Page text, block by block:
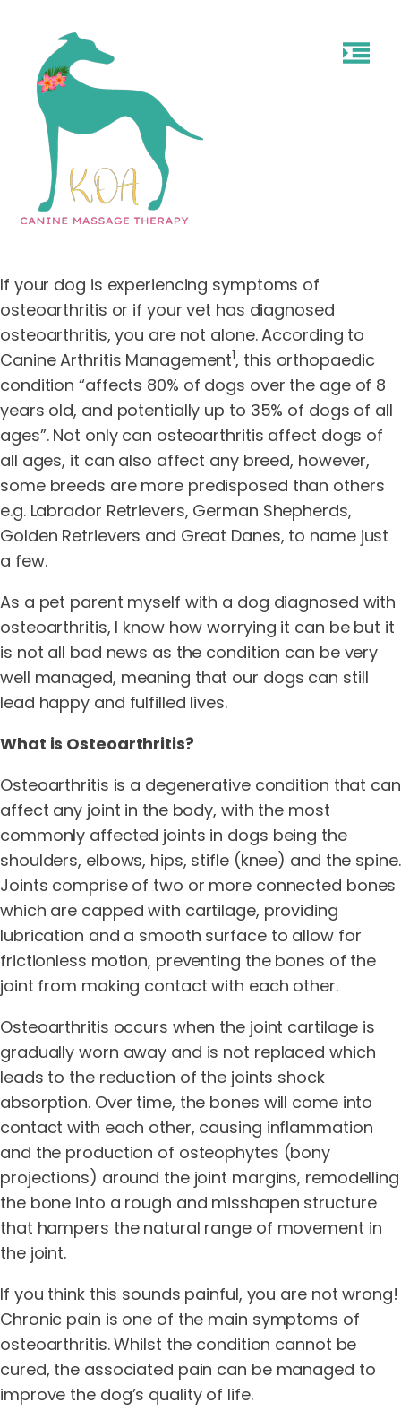
If your dog is experiencing symptoms of
osteoarthritis or if your vet has diagnosed
osteoarthritis, you are not alone. According to
Canine Arthritis Management1, this orthopaedic
condition “affects 80% of dogs over the age of 8
years old, and potentially up to 35% of dogs of all
ages”. Not only can osteoarthritis affect dogs of
all ages, it can also affect any breed, however,
some breeds are more predisposed than others
e.g. Labrador Retrievers, German Shepherds,
Golden Retrievers and Great Danes, to name just
a few.
As a pet parent myself with a dog diagnosed with
osteoarthritis, I know how worrying it can be but it
is not all bad news as the condition can be very
well managed, meaning that our dogs can still
lead happy and fulfilled lives.
What is Osteoarthritis?
Osteoarthritis is a degenerative condition that can
affect any joint in the body, with the most
commonly affected joints in dogs being the
shoulders, elbows, hips, stifle (knee) and the spine.
Joints comprise of two or more connected bones
which are capped with cartilage, providing
lubrication and a smooth surface to allow for
frictionless motion, preventing the bones of the
joint from making contact with each other.
Osteoarthritis occurs when the joint cartilage is
gradually worn away and is not replaced which
leads to the reduction of the joints shock
absorption. Over time, the bones will come into
contact with each other, causing inflammation
and the production of osteophytes (bony
projections) around the joint margins, remodelling
the bone into a rough and misshapen structure
that hampers the natural range of movement in
the joint.
If you think this sounds painful, you are not wrong!
Chronic pain is one of the main symptoms of
osteoarthritis. Whilst the condition cannot be
cured, the associated pain can be managed to
improve the dog’s quality of life.